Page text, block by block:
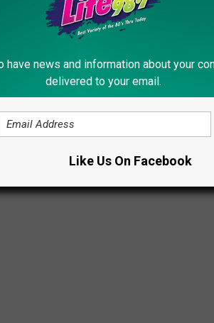
have news and information about your
delivered to your email.
Like Us On Facebook